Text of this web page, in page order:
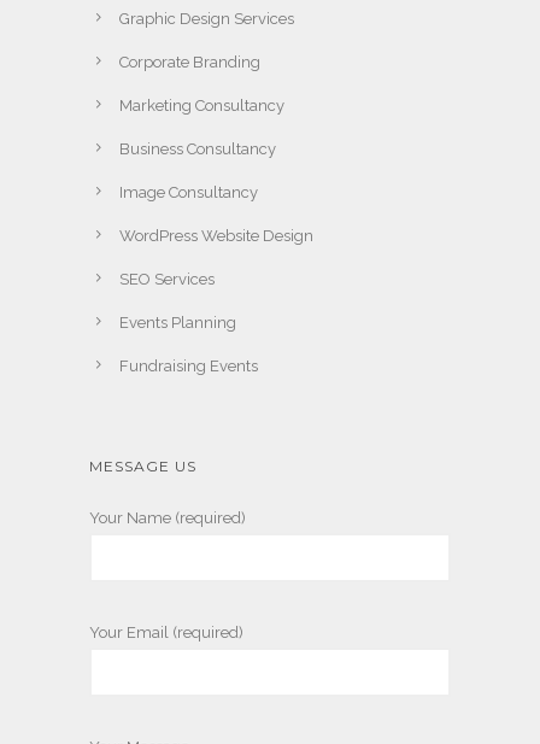
Graphic Design Services
Corporate Branding
Marketing Consultancy
Business Consultancy
Image Consultancy
WordPress Website Design
SEO Services
Events Planning
Fundraising Events
MESSAGE US
Your Name (required)
Your Email (required)